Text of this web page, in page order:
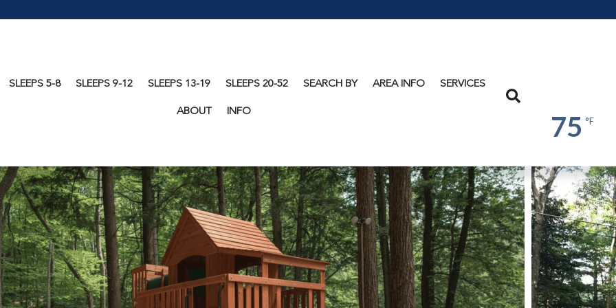
SLEEPS 5-8 SLEEPS 9-12 SLEEPS 13-19 SLEEPS 20-52 SEARCH BY AREA INFO
SERVICES
ABOUT
INFO
Search
75 °F